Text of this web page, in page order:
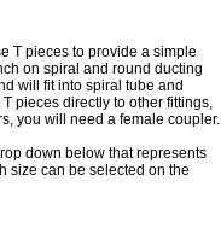
T pieces to provide a simple
on spiral and round ducting
will fit into spiral tube and
pieces directly to other fittings,
you will need a female coupler.
down below that represents
size can be selected on the